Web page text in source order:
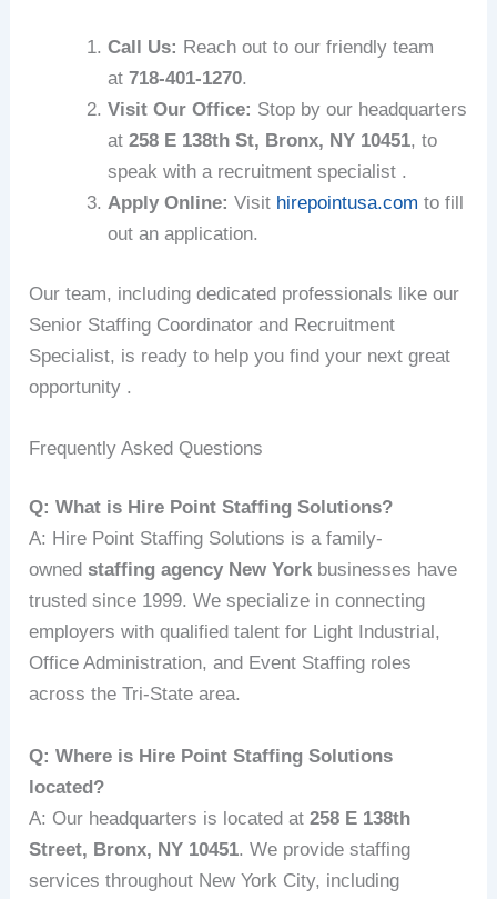
Call Us: Reach out to our friendly team
at718-401-1270.
Visit Our Office: Stop by our headquarters
at258 E 138th St, Bronx, NY 10451, to
speak with a recruitment specialist .
Apply Online: Visit hirepointusa.com to fill
out an application.
Our team, including dedicated professionals like our
Senior Staffing Coordinator and Recruitment
Specialist, is ready to help you find your next great
opportunity .
Frequently Asked Questions
Q: What is Hire Point Staffing Solutions?
A: Hire Point Staffing Solutions is a family-
ownedstaffing agency New York businesses have
trusted since 1999. We specialize in connecting
employers with qualified talent for Light Industrial,
Office Administration, and Event Staffing roles
across the Tri-State area.
Q: Where is Hire Point Staffing Solutions
located?
A: Our headquarters is located at258 E 138th
Street, Bronx, NY 10451. We provide staffing
services throughout New York City, including